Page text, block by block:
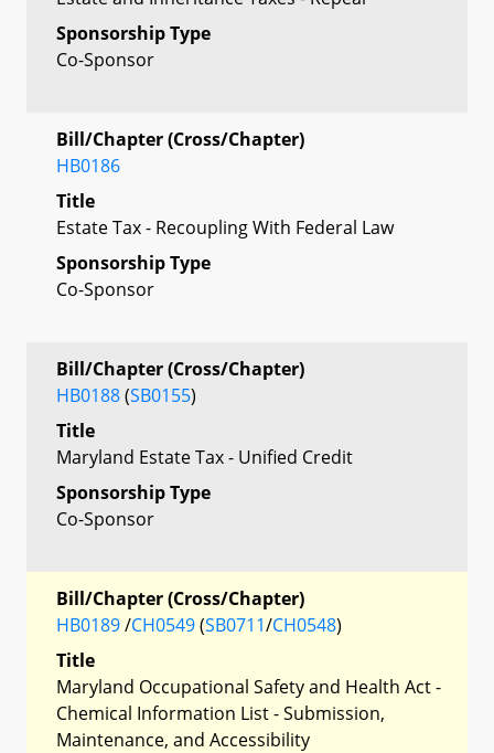
Sponsorship Type
Co-Sponsor
Bill/Chapter (Cross/Chapter)
HB0186
Title
Estate Tax - Recoupling With Federal Law
Sponsorship Type
Co-Sponsor
Bill/Chapter (Cross/Chapter)
HB0188(SB0155)
Title
Maryland Estate Tax - Unified Credit
Sponsorship Type
Co-Sponsor
Bill/Chapter (Cross/Chapter)
HB0189/CH0549(SB0711/CH0548)
Title
Maryland Occupational Safety and Health Act -
Chemical Information List - Submission,
Maintenance, and Accessibility